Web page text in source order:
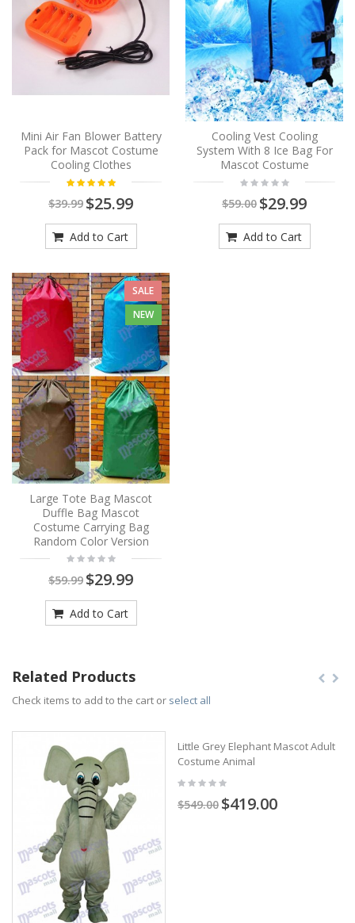
Mini Air Fan Blower Battery
Pack for Mascot Costume
Cooling Clothes
$39.99 $25.99
Add to Cart
Cooling Vest Cooling
System With 8 Ice Bag For
Mascot Costume
$59.00 $29.99
Add to Cart
SALE
NEW
Large Tote Bag Mascot
Duffle Bag Mascot
Costume Carrying Bag
Random Color Version
$59.99 $29.99
Add to Cart
Related Products
Check items to add to the cart or select all
Little Grey Elephant Mascot Adult
Costume Animal
$549.00 $419.00